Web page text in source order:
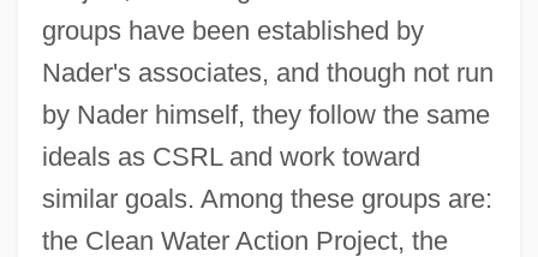
groups have been established by
Nader's associates, and though not run
by Nader himself, they follow the same
ideals as CSRL and work toward
similar goals. Among these groups are:
the Clean Water Action Project, the